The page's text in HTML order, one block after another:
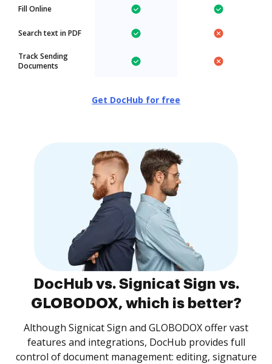
Fill Online
Search text in PDF
Track Sending
Documents
Get DocHub for free
DocHub vs. Signicat Sign vs.
GLOBODOX, which is better?
Although Signicat Sign and GLOBODOX offer vast
features and integrations, DocHub provides full
control of document management: editing, signature